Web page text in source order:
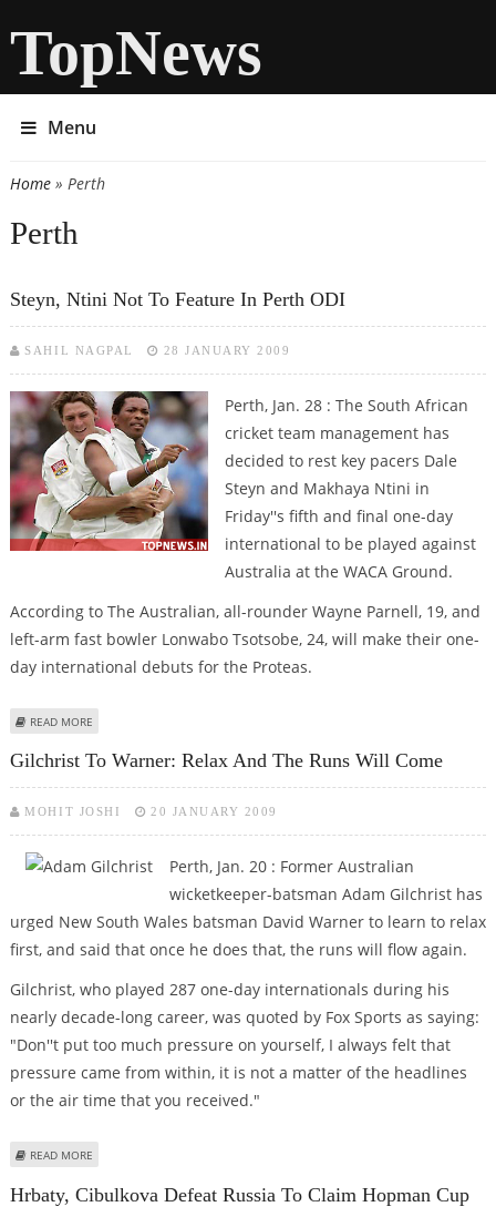
TopNews
Menu
You are here
Home» Perth
Perth
Steyn, Ntini Not To Feature In Perth ODI
SAHIL NAGPAL 28 JANUARY 2009
Perth, Jan. 28 : The South African
cricket team management has
decided to rest key pacers Dale
Steyn and Makhaya Ntini in
Friday''s fifth and final one-day
international to be played against
Australia at the WACA Ground.
According to The Australian, all-rounder Wayne Parnell, 19, and
left-arm fast bowler Lonwabo Tsotsobe, 24, will make their one-
day international debuts for the Proteas.
READ MORE
Gilchrist To Warner: Relax And The Runs Will Come
MOHIT JOSHI 20 JANUARY 2009
Perth, Jan. 20 : Former Australian
wicketkeeper-batsman Adam Gilchrist has
urged New South Wales batsman David Warner to learn to relax
first, and said that once he does that, the runs will flow again.
Gilchrist, who played 287 one-day internationals during his
nearly decade-long career, was quoted by Fox Sports as saying:
"Don''t put too much pressure on yourself, I always felt that
pressure came from within, it is not a matter of the headlines
or the air time that you received."
READ MORE
Hrbaty, Cibulkova Defeat Russia To Claim Hopman Cup